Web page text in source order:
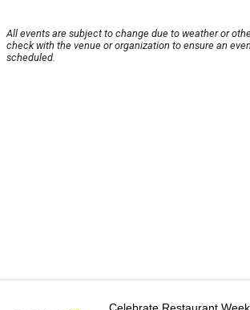
All events are subject to change due to weather or
check with the venue or organization to ensure an
scheduled.